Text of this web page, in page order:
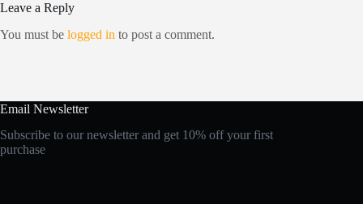
Leave a Reply
You must be logged in to post a comment.
Email Newsletter
Subscribe to our newsletter and get 10% off your first
purchase